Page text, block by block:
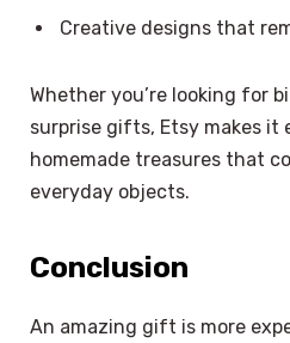
Creative designs that
Whether you’re looking for
surprise gifts, Etsy makes it
homemade treasures that
everyday objects.
Conclusion
An amazing gift is more